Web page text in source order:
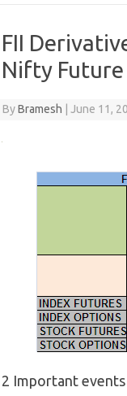
FII
Nifty Future
ByBramesh June 11,
2 Important